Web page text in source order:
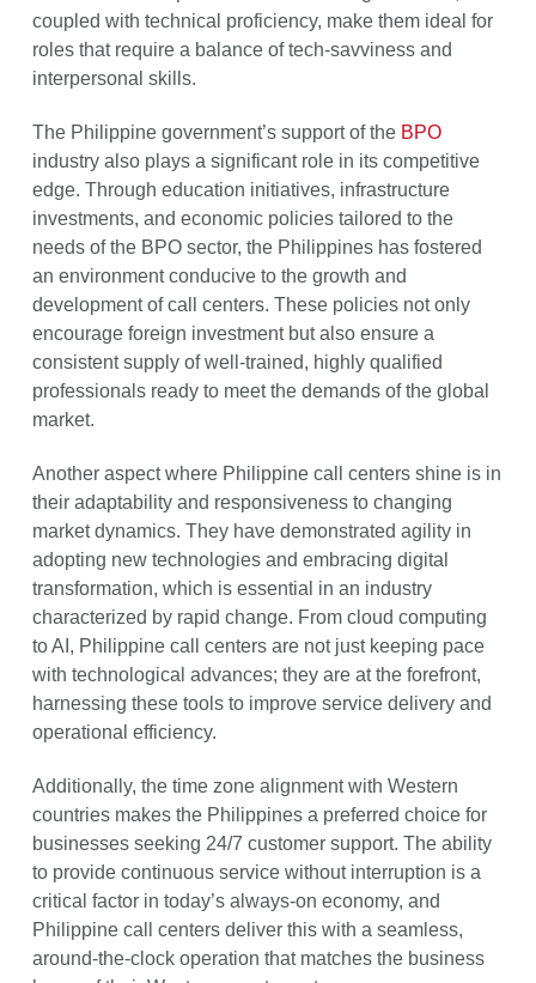
coupled with technical proficiency, make them ideal for
roles that require a balance of tech-savviness and
interpersonal skills.
The Philippine government’s support of the BPO
industry also plays a significant role in its competitive
edge. Through education initiatives, infrastructure
investments, and economic policies tailored to the
needs of the BPO sector, the Philippines has fostered
an environment conducive to the growth and
development of call centers. These policies not only
encourage foreign investment but also ensure a
consistent supply of well-trained, highly qualified
professionals ready to meet the demands of the global
market.
Another aspect where Philippine call centers shine is in
their adaptability and responsiveness to changing
market dynamics. They have demonstrated agility in
adopting new technologies and embracing digital
transformation, which is essential in an industry
characterized by rapid change. From cloud computing
to AI, Philippine call centers are not just keeping pace
with technological advances; they are at the forefront,
harnessing these tools to improve service delivery and
operational efficiency.
Additionally, the time zone alignment with Western
countries makes the Philippines a preferred choice for
businesses seeking 24/7 customer support. The ability
to provide continuous service without interruption is a
critical factor in today’s always-on economy, and
Philippine call centers deliver this with a seamless,
around-the-clock operation that matches the business